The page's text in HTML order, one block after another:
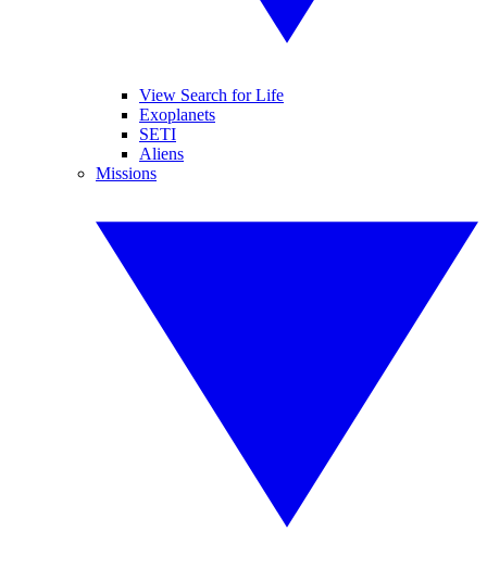
View Search for Life
Exoplanets
SETI
Aliens
Missions